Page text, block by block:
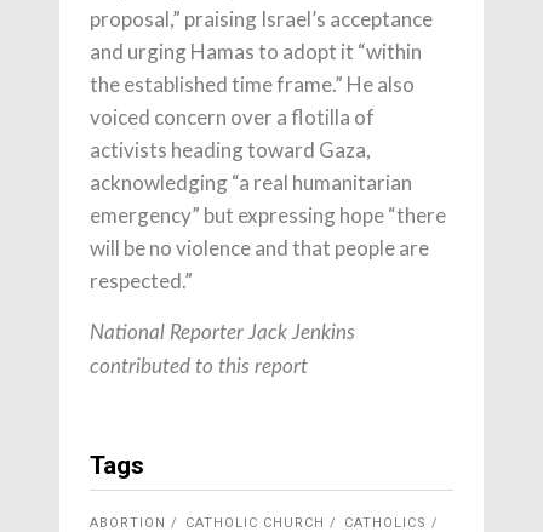
proposal,” praising Israel’s acceptance
and urging Hamas to adopt it “within
the established time frame.” He also
voiced concern over a flotilla of
activists heading toward Gaza,
acknowledging “a real humanitarian
emergency” but expressing hope “there
will be no violence and that people are
respected.”
National Reporter Jack Jenkins
contributed to this report
Tags
ABORTION CATHOLIC CHURCH
CATHOLICS